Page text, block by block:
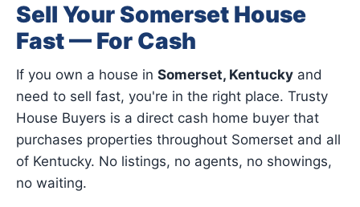
Sell Your Somerset House
Fast — For Cash
If you own a house in Somerset, Kentucky and
need to sell fast, you're in the right place. Trusty
House Buyers is a direct cash home buyer that
purchases properties throughout Somerset and all
of Kentucky. No listings, no agents, no showings,
no waiting.